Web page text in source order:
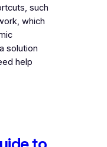
such
which
solution
help